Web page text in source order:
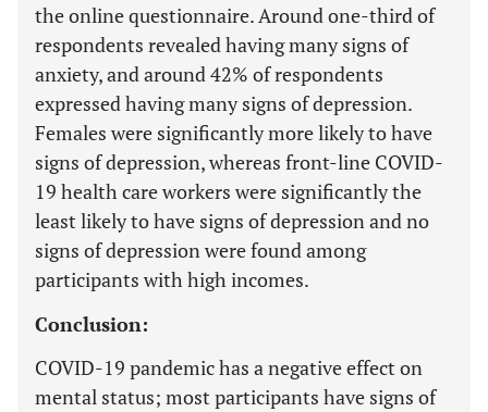
the online questionnaire. Around one-third of
respondents revealed having many signs of
anxiety, and around 42% of respondents
expressed having many signs of depression.
Females were significantly more likely to have
signs of depression, whereas front-line COVID-
19 health care workers were significantly the
least likely to have signs of depression and no
signs of depression were found among
participants with high incomes.
Conclusion:
COVID-19 pandemic has a negative effect on
mental status; most participants have signs of